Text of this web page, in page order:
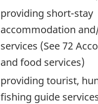
providing short-stay
accommodation
services (See 72
and food services)
providing tourist,
fishing guide